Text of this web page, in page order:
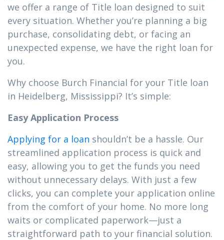
we offer a range of Title loan designed to suit
every situation. Whether you’re planning a big
purchase, consolidating debt, or facing an
unexpected expense, we have the right loan for
you.
Why choose Burch Financial for your Title loan
in Heidelberg, Mississippi? It’s simple:
Easy Application Process
Applying for a loan shouldn’t be a hassle. Our
streamlined application process is quick and
easy, allowing you to get the funds you need
without unnecessary delays. With just a few
clicks, you can complete your application online
from the comfort of your home. No more long
waits or complicated paperwork—just a
straightforward path to your financial solution.